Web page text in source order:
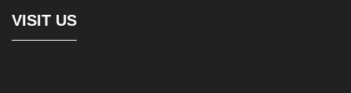
VISIT US